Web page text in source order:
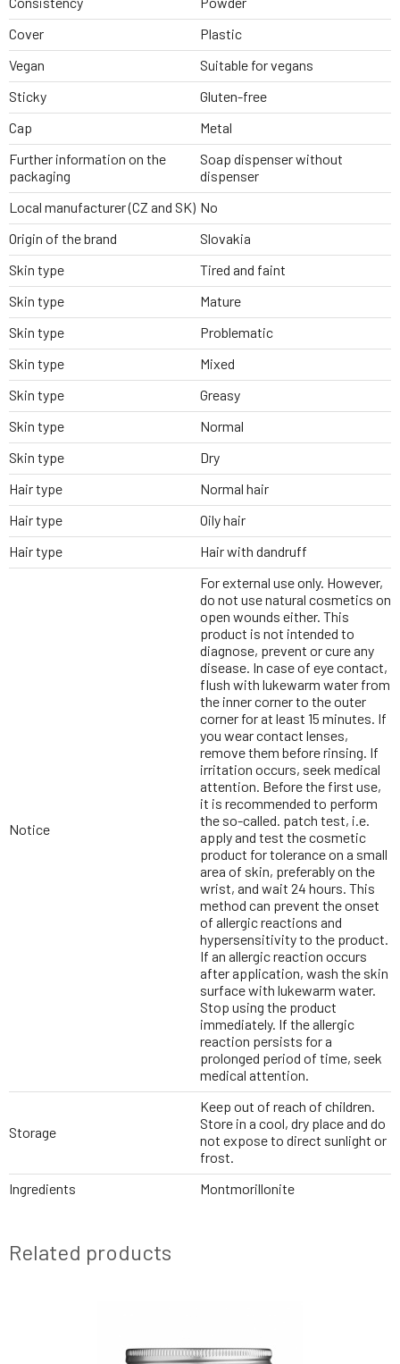
Cover
Plastic
Vegan
Suitable for vegans
Sticky
Gluten-free
Cap
Metal
Further information on the
packaging
Soap dispenser without
dispenser
Local manufacturer (CZ and SK) No
Origin of the brand
Slovakia
Skin type
Tired and faint
Skin type
Mature
Skin type
Problematic
Skin type
Mixed
Skin type
Greasy
Skin type
Normal
Skin type
Dry
Hair type
Normal hair
Hair type
Oily hair
Hair type
Hair with dandruff
Notice
For external use only. However,
do not use natural cosmetics on
open wounds either. This
product is not intended to
diagnose, prevent or cure any
disease. In case of eye contact,
flush with lukewarm water from
the inner corner to the outer
corner for at least 15 minutes. If
you wear contact lenses,
remove them before rinsing. If
irritation occurs, seek medical
attention. Before the first use,
it is recommended to perform
the so-called. patch test, i.e.
apply and test the cosmetic
product for tolerance on a small
area of skin, preferably on the
wrist, and wait 24 hours. This
method can prevent the onset
of allergic reactions and
hypersensitivity to the product.
If an allergic reaction occurs
after application, wash the skin
surface with lukewarm water.
Stop using the product
immediately. If the allergic
reaction persists for a
prolonged period of time, seek
medical attention.
Storage
Keep out of reach of children.
Store in a cool, dry place and do
not expose to direct sunlight or
frost.
Ingredients
Montmorillonite
Related products